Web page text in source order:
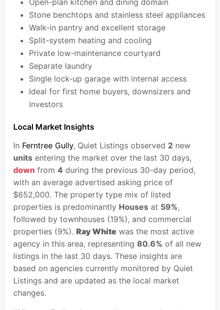
Stone benchtops and stainless steel appliances
Walk-in pantry and excellent storage
Split-system heating and cooling
Private low-maintenance courtyard
Separate laundry
Single lock-up garage with internal access
Ideal for first home buyers, downsizers and
investors
Local Market Insights
In Ferntree Gully, Quiet Listings observed 2new
unitsentering the market over the last 30 days,
down from 4 during the previous 30-day period,
with an average advertised asking price of
$652,000. The property type mix of listed
properties is predominantly Housesat 59%,
followed by townhouses (19%), and commercial
properties (9%). Ray Whitewas the most active
agency in this area, representing 80.6% of all new
listings in the last 30 days. These insights are
based on agencies currently monitored by Quiet
Listings and are updated as the local market
changes.